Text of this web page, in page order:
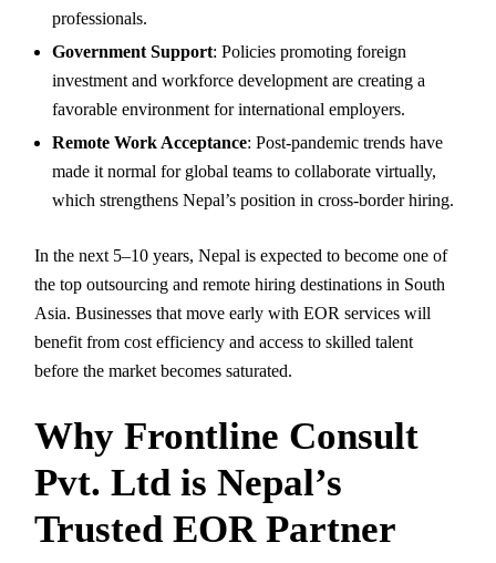
professionals.
Government Support: Policies promoting foreign
investment and workforce development are creating a
favorable environment for international employers.
Remote Work Acceptance: Post-pandemic trends have
made it normal for global teams to collaborate virtually,
which strengthens Nepal’s position in cross-border hiring.
In the next 5–10 years, Nepal is expected to become one of
the top outsourcing and remote hiring destinations in South
Asia. Businesses that move early with EOR services will
benefit from cost efficiency and access to skilled talent
before the market becomes saturated.
Why Frontline Consult
Pvt. Ltd is Nepal’s
Trusted EOR Partner